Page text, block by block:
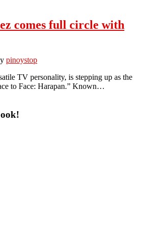
comes full circle with
pinoystop
TV personality, is stepping up as the
to Face: Harapan.” Known…